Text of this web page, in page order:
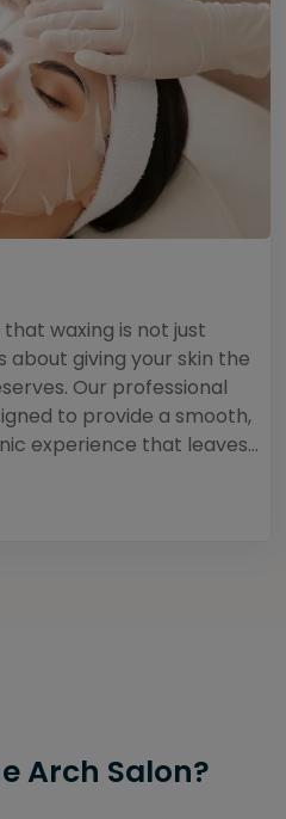
waxing is not just
about giving your skin the
Our professional
to provide a smooth,
experience that leaves...
Arch Salon?